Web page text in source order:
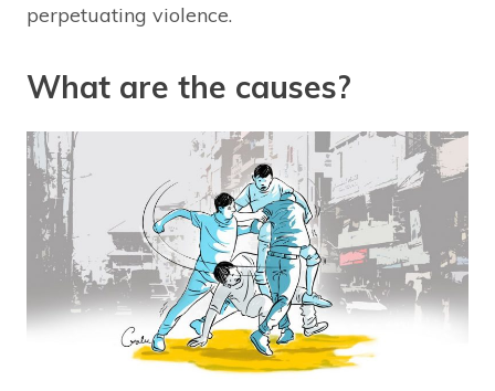
perpetuating violence.
What are the causes?